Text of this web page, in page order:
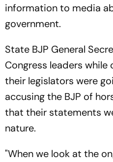
information to media
government.
State BJP General
Congress leaders
their legislators were
accusing the BJP of
that their statements
nature.
"When we look at the